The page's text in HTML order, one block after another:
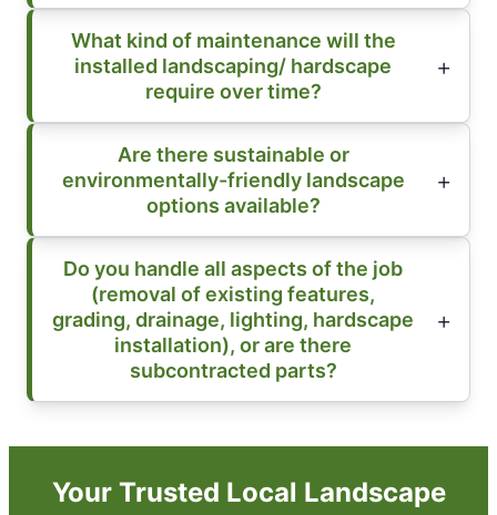
What kind of maintenance will the
installed landscaping/ hardscape
require over time?
Are there sustainable or
environmentally-friendly landscape
options available?
Do you handle all aspects of the job
(removal of existing features,
grading, drainage, lighting, hardscape
installation), or are there
subcontracted parts?
Your Trusted Local Landscape